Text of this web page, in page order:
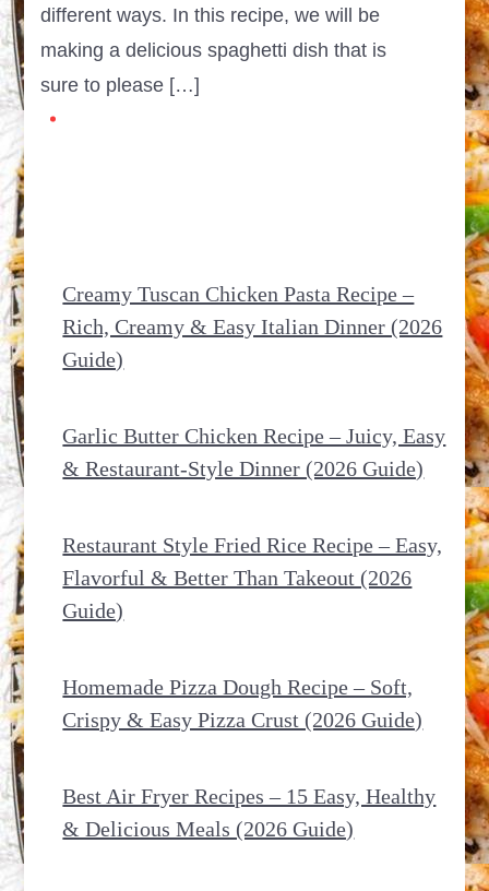
different ways. In this recipe, we will be
making a delicious spaghetti dish that is
sure to please […]
Creamy Tuscan Chicken Pasta Recipe –
Rich, Creamy & Easy Italian Dinner (2026
Guide)
Garlic Butter Chicken Recipe – Juicy, Easy
& Restaurant-Style Dinner (2026 Guide)
Restaurant Style Fried Rice Recipe – Easy,
Flavorful & Better Than Takeout (2026
Guide)
Homemade Pizza Dough Recipe – Soft,
Crispy & Easy Pizza Crust (2026 Guide)
Best Air Fryer Recipes – 15 Easy, Healthy
& Delicious Meals (2026 Guide)